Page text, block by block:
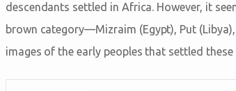
descendants settled in Africa. However, it
brown category—Mizraim (Egypt), Put
images of the early peoples that settled